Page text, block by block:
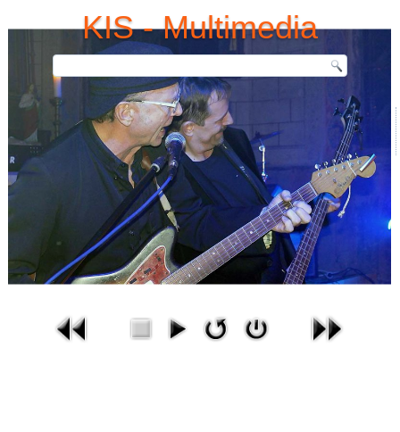
KIS - Multimedia
Bilder-Gallerie
Aktuelle Seite: Startseite